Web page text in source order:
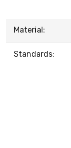
Material:
Standards: